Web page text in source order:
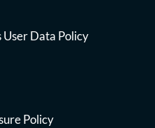
User Data Policy
Policy